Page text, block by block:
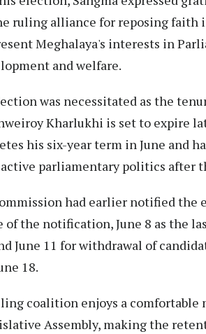
ruling alliance for reposing faith
Meghalaya's interests in
and welfare.
was necessitated as the
Kharlukhi is set to expire
his six-year term in June and
active parliamentary politics after
had earlier notified the
of the notification, June 8 as the
June 11 for withdrawal of
18.
coalition enjoys a
Assembly, making the